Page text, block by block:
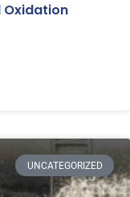
Oxidation
UNCATEGORIZED